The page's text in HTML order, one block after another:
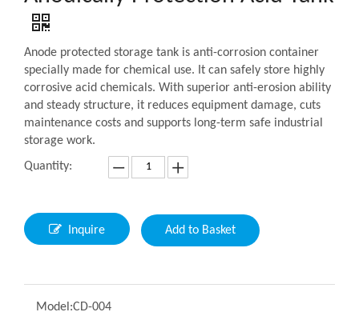
Anode protected storage tank is anti-corrosion container
specially made for chemical use. It can safely store highly
corrosive acid chemicals. With superior anti-erosion ability
and steady structure, it reduces equipment damage, cuts
maintenance costs and supports long-term safe industrial
storage work.
Quantity:
Inquire Add to Basket
Model:CD-004